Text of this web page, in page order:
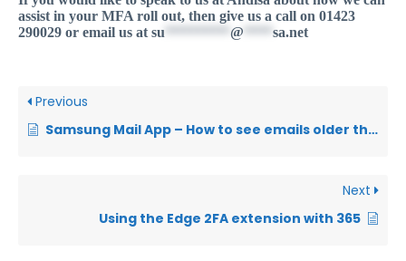
assist in your MFA roll out, then give us a call on 01423
290029 or email us at su @ sa.net
Previous
Samsung Mail App – How to see emails older than 3 days
Next
Using the Edge 2FA extension with 365